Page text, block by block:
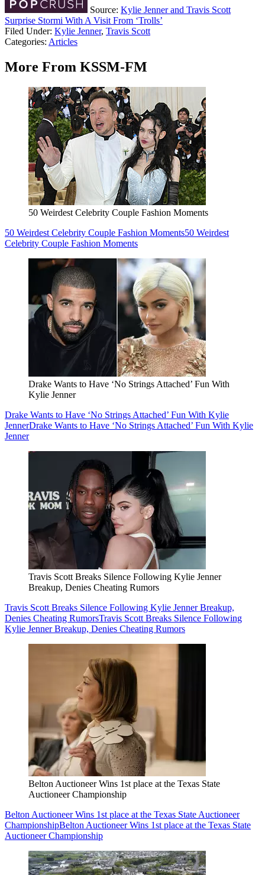
Source: Kylie Jenner and Travis Scott
Surprise Stormi With A Visit From ‘Trolls’
Filed Under: Kylie Jenner, Travis Scott
Categories: Articles
More From KSSM-FM
50 Weirdest Celebrity Couple Fashion Moments
50 Weirdest Celebrity Couple Fashion Moments50 Weirdest
Celebrity Couple Fashion Moments
Drake Wants to Have ‘No Strings Attached’ Fun With
Kylie Jenner
Drake Wants to Have ‘No Strings Attached’ Fun With Kylie
JennerDrake Wants to Have ‘No Strings Attached’ Fun With Kylie
Jenner
Travis Scott Breaks Silence Following Kylie Jenner
Breakup, Denies Cheating Rumors
Travis Scott Breaks Silence Following Kylie Jenner Breakup,
Denies Cheating RumorsTravis Scott Breaks Silence Following
Kylie Jenner Breakup, Denies Cheating Rumors
Belton Auctioneer Wins 1st place at the Texas State
Auctioneer Championship
Belton Auctioneer Wins 1st place at the Texas State Auctioneer
ChampionshipBelton Auctioneer Wins 1st place at the Texas State
Auctioneer Championship